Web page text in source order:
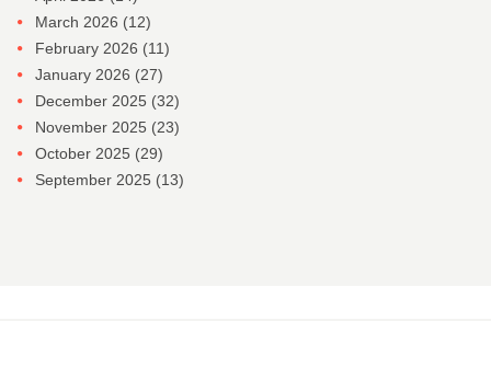
March 2026 (12)
February 2026 (11)
January 2026 (27)
December 2025 (32)
November 2025 (23)
October 2025 (29)
September 2025 (13)